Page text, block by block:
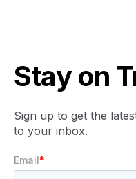
Stay on
Sign up to get the
to your inbox.